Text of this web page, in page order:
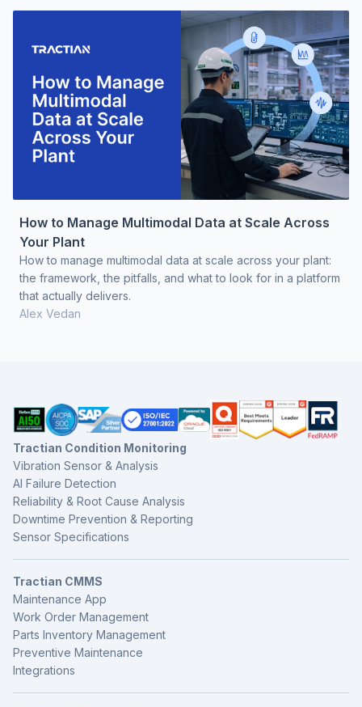
How to Manage Multimodal Data at Scale Across
Your Plant
How to manage multimodal data at scale across your plant:
the framework, the pitfalls, and what to look for in a platform
that actually delivers.
Alex Vedan
Tractian Condition Monitoring
Vibration Sensor & Analysis
AI Failure Detection
Reliability & Root Cause Analysis
Downtime Prevention & Reporting
Sensor Specifications
Tractian CMMS
Maintenance App
Work Order Management
Parts Inventory Management
Preventive Maintenance
Integrations